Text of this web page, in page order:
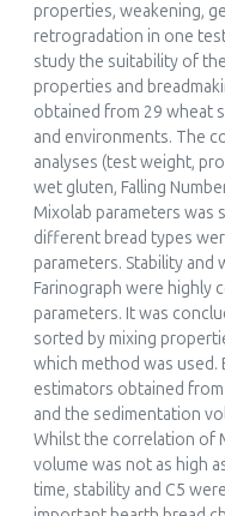
Marcelo Helguera, Aigul
Békés, Gérard Branlard,
Eva Johansson, Craig F.
Vazquez
(2020)
Wheat Quality For
Health
, ()
10.1007/978-3-030-
Hyukjin Kwon, Geunhyuk
Suyong Lee
(2022)
Establishment of
predicting the
thermo-mechanical
Journal of Food
properties, weakening,
retrogradation in one
study the suitability of
properties and
obtained from 29 wheat
and environments. The
analyses (test weight,
wet gluten, Falling
Mixolab parameters
different bread types
parameters. Stability
Farinograph were highly
parameters. It was
sorted by mixing
which method was
estimators obtained
and the sedimentation
Whilst the correlation of
volume was not as high
time, stability and C5